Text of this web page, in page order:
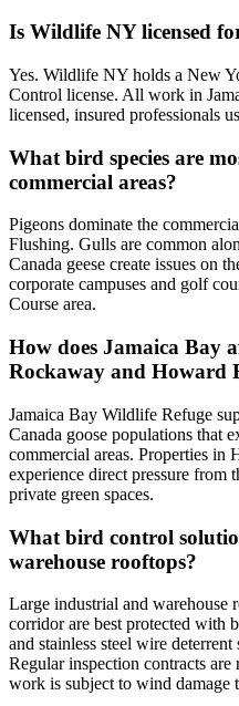
Is Wildlife NY licensed
Yes. Wildlife NY holds a New
Control license. All work in
licensed, insured professionals
What bird species are
commercial areas?
Pigeons dominate the
Flushing. Gulls are common
Canada geese create issues on
corporate campuses and golf
Course area.
How does Jamaica Bay
Rockaway and Howard
Jamaica Bay Wildlife Refuge
Canada goose populations that
commercial areas. Properties in
experience direct pressure from
private green spaces.
What bird control
warehouse rooftops?
Large industrial and warehouse
corridor are best protected with
and stainless steel wire deterrent
Regular inspection contracts are
work is subject to wind damage